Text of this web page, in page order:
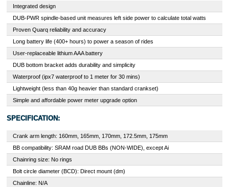
Integrated design
DUB-PWR spindle-based unit measures left side power to calculate total watts
Proven Quarq reliability and accuracy
Long battery life (400+ hours) to power a season of rides
User-replaceable lithium AAA battery
DUB bottom bracket adds durability and simplicity
Waterproof (ipx7 waterproof to 1 meter for 30 mins)
Lightweight (less than 40g heavier than standard crankset)
Simple and affordable power meter upgrade option
SPECIFICATION:
Crank arm length: 160mm, 165mm, 170mm, 172.5mm, 175mm
BB compatibility: SRAM road DUB BBs (NON-WIDE), except Ai
Chainring size: No rings
Bolt circle diameter (BCD): Direct mount (dm)
Chainline: N/A